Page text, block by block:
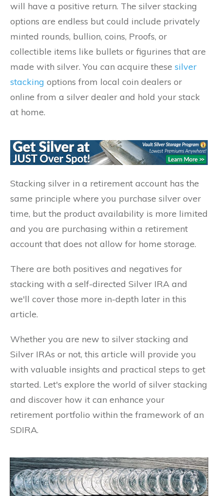
will have a positive return. The silver stacking
options are endless but could include privately
minted rounds, bullion, coins, Proofs, or
collectible items like bullets or figurines that are
made with silver. You can acquire these silver
stacking options from local coin dealers or
online from a silver dealer and hold your stack
at home.
Stacking silver in a retirement account has the
same principle where you purchase silver over
time, but the product availability is more limited
and you are purchasing within a retirement
account that does not allow for home storage.
There are both positives and negatives for
stacking with a self-directed Silver IRA and
we'll cover those more in-depth later in this
article.
Whether you are new to silver stacking and
Silver IRAs or not, this article will provide you
with valuable insights and practical steps to get
started. Let's explore the world of silver stacking
and discover how it can enhance your
retirement portfolio within the framework of an
SDIRA.